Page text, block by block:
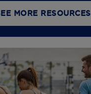
MORE RESOURCES